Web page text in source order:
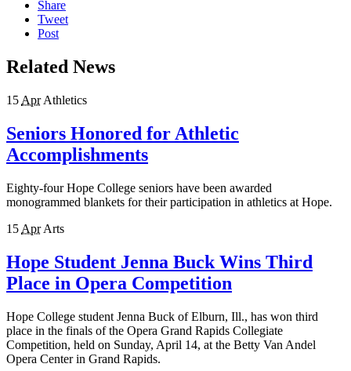
Share
Tweet
Post
Related News
15 Apr Athletics
Seniors Honored for Athletic
Accomplishments
Eighty-four Hope College seniors have been awarded
monogrammed blankets for their participation in athletics at Hope.
15 Apr Arts
Hope Student Jenna Buck Wins Third
Place in Opera Competition
Hope College student Jenna Buck of Elburn, Ill., has won third
place in the finals of the Opera Grand Rapids Collegiate
Competition, held on Sunday, April 14, at the Betty Van Andel
Opera Center in Grand Rapids.